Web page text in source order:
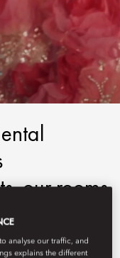
our rooms
of
analyse our traffic, and
explains the different